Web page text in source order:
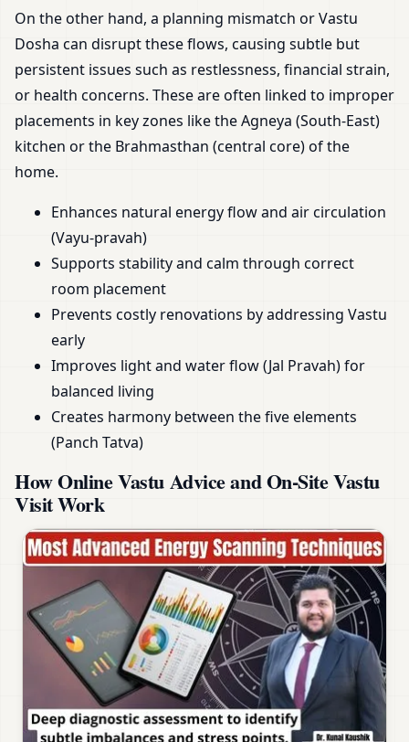
On the other hand, a planning mismatch or Vastu
Dosha can disrupt these flows, causing subtle but
persistent issues such as restlessness, financial strain,
or health concerns. These are often linked to improper
placements in key zones like the Agneya (South-East)
kitchen or the Brahmasthan (central core) of the
home.
Enhances natural energy flow and air circulation
(Vayu-pravah)
Supports stability and calm through correct
room placement
Prevents costly renovations by addressing Vastu
early
Improves light and water flow (Jal Pravah) for
balanced living
Creates harmony between the five elements
(Panch Tatva)
How Online Vastu Advice and On-Site Vastu
Visit Work